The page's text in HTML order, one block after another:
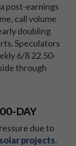
post-earnings
call volume
doubling
Speculators
6/8 22.50-
through
DAY
due to
projects.